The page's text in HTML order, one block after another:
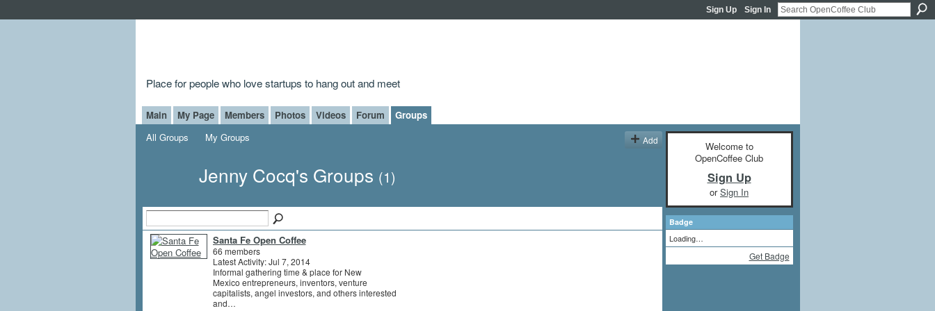
Sign Up Sign In
Place for people who love startups to hang out and meet
Main My Page Members Photos Videos Forum
Groups
All Groups
My Groups Add
Jenny Cocq's Groups (1)
Santa Fe Open Coffee
66 members
Latest Activity: Jul 7, 2014
Informal gathering time & place for New
Mexico entrepreneurs, inventors, venture
capitalists, angel investors, and others interested
and…
Welcome to
OpenCoffee Club
Sign Up
orSign In
Badge
Loading…
Get Badge